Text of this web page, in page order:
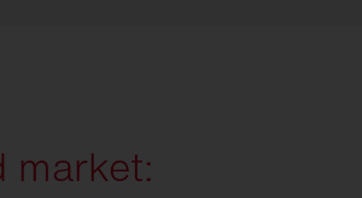
market: